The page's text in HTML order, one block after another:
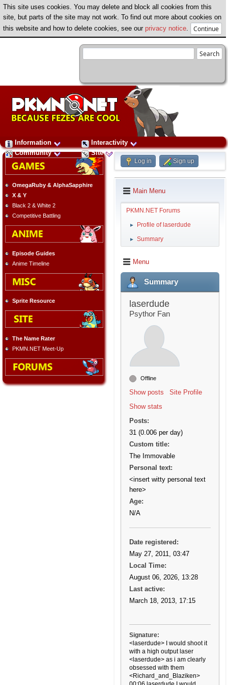
This site uses cookies. You may delete and block all cookies from this
site, but parts of the site may not work. To find out more about cookies on
this website and how to delete cookies, see our privacy notice
Information
Interactivity
Community
Site
OmegaRuby & AlphaSapphire
X & Y
Black 2 & White 2
Competitive Battling
Episode Guides
Anime Timeline
Sprite Resource
The Name Rater
PKMN.NET Meet-Up
Log in Sign up
Main Menu
PKMN.NET Forums
► Profile of laserdude
► Summary
Menu
Summary
laserdude
Psythor Fan
Offline
Show posts
Site Profile
Show stats
Posts:
31 (0.006 per day)
Custom title:
The Immovable
Personal text:
<insert witty personal text
here>
Age:
N/A
Date registered:
May 27, 2011, 03:47
Local Time:
August 06, 2026, 13:28
Last active:
March 18, 2013, 17:15
Signature:
<laserdude> I would shoot it
with a high output laser
<laserdude> as i am clearly
obsessed with them
<Richard_and_Blaziken>